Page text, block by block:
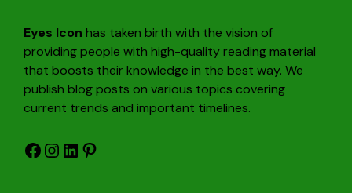
Eyes Icon has taken birth with the vision of
providing people with high-quality reading material
that boosts their knowledge in the best way. We
publish blog posts on various topics covering
current trends and important timelines.
Facebook
Instagram
LinkedIn
Pinterest